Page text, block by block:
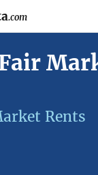
.com
Rents